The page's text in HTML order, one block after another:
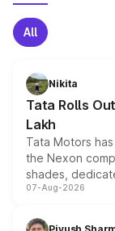
All
Nikita
Tata Rolls
Lakh
Tata Motors
the Nexon
shades,
and a built-in
choices
07-Aug-2026